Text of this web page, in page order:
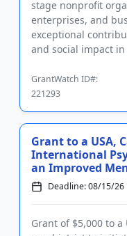
stage nonprofit
enterprises, and
exceptional
and social impact
GrantWatch ID#:
221293
Grant to a USA,
International
an Improved
Deadline: 08/15/26
Grant of $5,000 to